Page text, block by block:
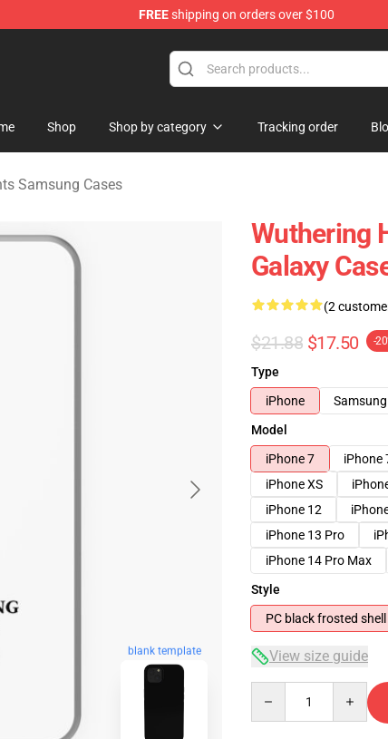
FREEshipping on orders over $100
Shop Shop by category Tracking order
Samsung Cases
blank template
Wuthering
Galaxy
(2
$21.88 $17.50 -
Type
iPhone
Samsung
Model
iPhone 7
iPhone
iPhone XS
iPhone 12
iPhone 13 Pro
iPhone 14 Pro Max
Style
PC black frosted shell
View size guide